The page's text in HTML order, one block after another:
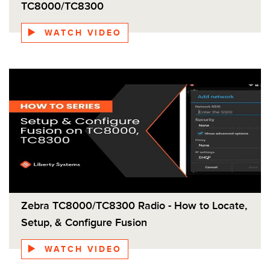
Android from Zebra, you can keep your TC8300
of the OS update process, and support for the next
TC8000/TC8300
WATCH VIDEO
Zebra TC8000/TC8300 Radio - How to Locate,
Setup, & Configure Fusion
WATCH VIDEO